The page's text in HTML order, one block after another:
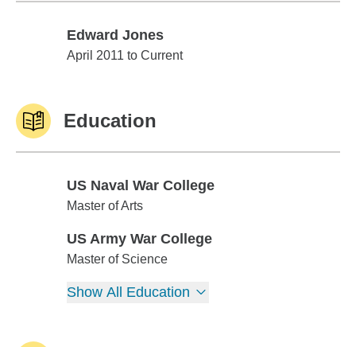
Edward Jones
Edward Jones
April 2011 to Current
Education
US Naval War College
US Naval War College
Master of Arts
US Army War College
US Army War College
Master of Science
Show All Education